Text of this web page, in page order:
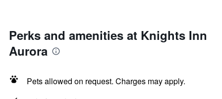
Perks and amenities at Knights Inn
Aurora
Pets allowed on request. Charges may apply.